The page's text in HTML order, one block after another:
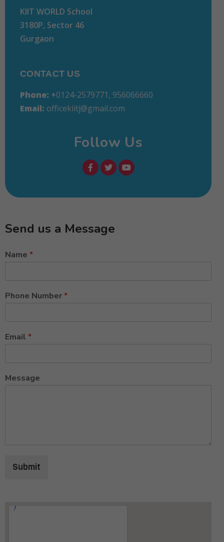
KIIT WORLD School
3180P, Sector 46
Gurgaon
CONTACT US
Phone: +0124-2579771, 956066660
Email: officekiitj@gmail.com
Follow Us
Send us a Message
Name *
Phone Number*
Email *
Message
Submit